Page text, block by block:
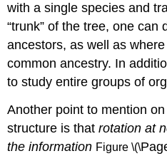
with a single species and
“trunk” of the tree, one can
ancestors, as well as
common ancestry. In
to study entire groups of
Another point to mention
structure is thatrotation at
the information Figure \(\